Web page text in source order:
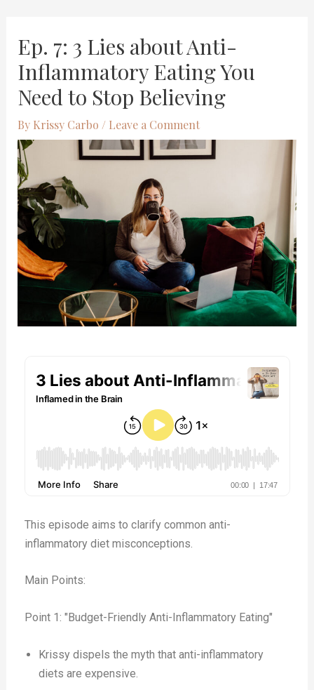
content
Ep. 7: 3 Lies about Anti-
Inflammatory Eating You
Need to Stop Believing
By Krissy Carbo / Leave a Comment
This episode aims to clarify common anti-
inflammatory diet misconceptions.
Main Points:
Point 1: "Budget-Friendly Anti-Inflammatory Eating"
Krissy dispels the myth that anti-inflammatory
diets are expensive.
navigation